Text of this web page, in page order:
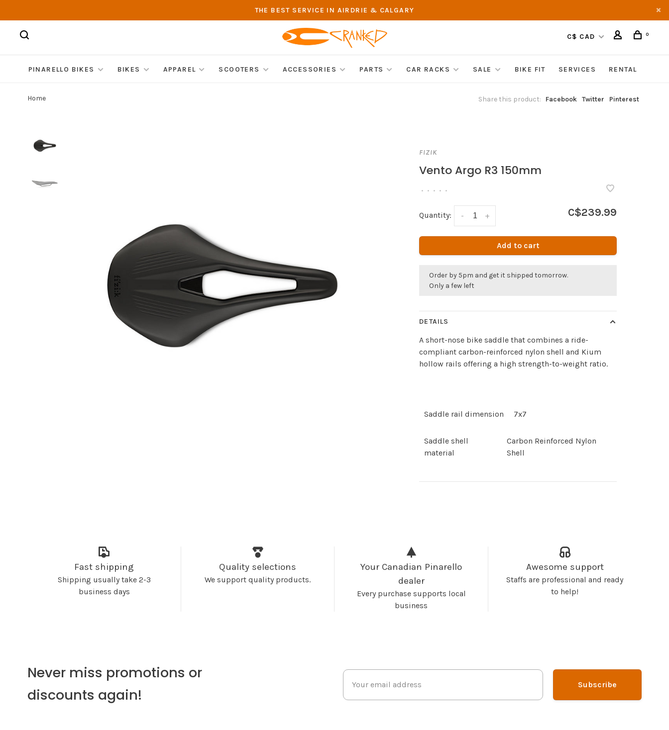
THE BEST SERVICE IN AIRDRIE & CALGARY
C$ CAD 0
PINARELLO BIKES BIKES APPAREL SCOOTERS ACCESSORIES PARTS CAR RACKS SALE BIKE FIT SERVICES RENTAL
Home Share this product: Facebook Twitter Pinterest
FIZIK
Vento Argo R3 150mm
• • • • •
Quantity: +
- C$239.99
Add to cart
Order by 5pm and get it shipped tomorrow.
Only a few left
DETAILS
A short-nose bike saddle that combines a ride-
compliant carbon-reinforced nylon shell and Kium
hollow rails offering a high strength-to-weight ratio.
Saddle rail dimension 7x7
Saddle shell
material
Carbon Reinforced Nylon
Shell
Fast shipping
Shipping usually take 2-3
business days
Quality selections
We support quality products.
Your Canadian Pinarello
dealer
Every purchase supports local
business
Awesome support
Staffs are professional and ready
to help!
Never miss promotions or
discounts again!
Subscribe